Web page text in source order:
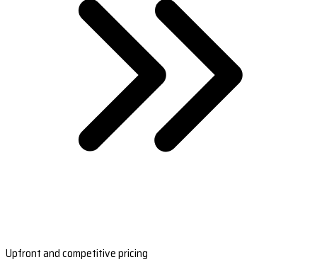
Upfront and competitive pricing